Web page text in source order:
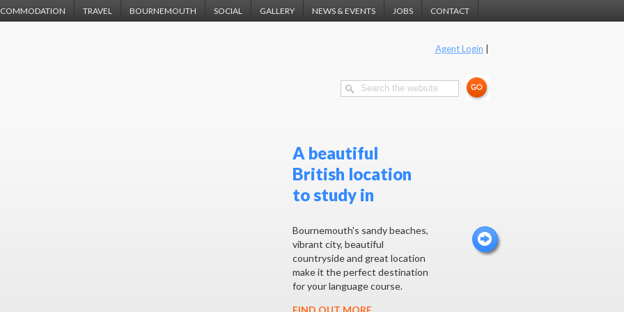
TRAVEL BOURNEMOUTH SOCIAL GALLERY NEWS & EVENTS JOBS CONTACT
Agent Login
A beautiful
British location
to study in
Bournemouth's sandy beaches,
vibrant city, beautiful
countryside and great location
make it the perfect destination
for your language course.
FIND OUT MORE